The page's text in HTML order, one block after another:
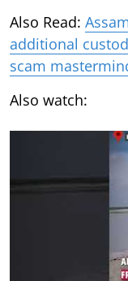
Also Read:
additional
scam
Also watch: